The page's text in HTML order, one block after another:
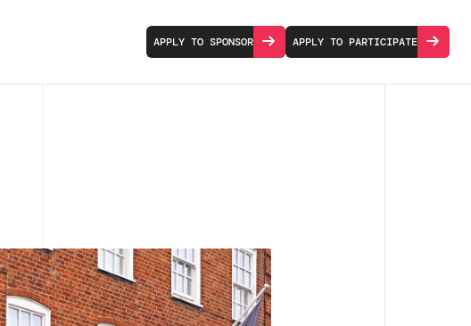
APPLY TO SPONSOR APPLY TO PARTICIPATE